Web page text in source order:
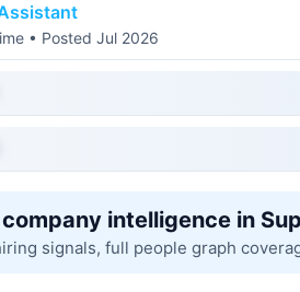
• Posted Jul 2026
intelligence in
signals, full people graph